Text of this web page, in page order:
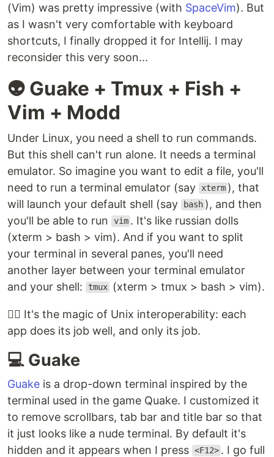
(Vim) was pretty impressive (with SpaceVim). But
as I wasn't very comfortable with keyboard
shortcuts, I finally dropped it for Intellij. I may
reconsider this very soon...
👽 Guake + Tmux + Fish +
Vim + Modd
Under Linux, you need a shell to run commands.
But this shell can't run alone. It needs a terminal
emulator. So imagine you want to edit a file, you'll
need to run a terminal emulator (say xterm ), that
will launch your default shell (say
bash ), and then
you'll be able to run
vim . It's like russian dolls
(xterm > bash > vim). And if you want to split
your terminal in several panes, you'll need
another layer between your terminal emulator
and your shell:
tmux (xterm > tmux > bash > vim).
🧙‍♂️ It's the magic of Unix interoperability: each
app does its job well, and only its job.
💻 Guake
Guake is a drop-down terminal inspired by the
terminal used in the game Quake. I customized it
to remove scrollbars, tab bar and title bar so that
it just looks like a nude terminal. By default it's
hidden and it appears when I press <F12> . I go full